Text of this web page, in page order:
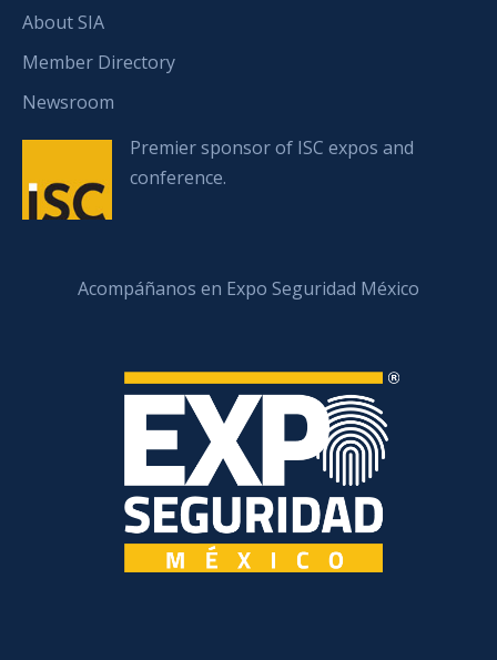
About SIA
Member Directory
Newsroom
Premier sponsor of ISC expos and
conference.
Acompáñanos en Expo Seguridad México